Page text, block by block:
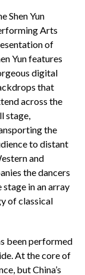
Shen Yun
Arts
of
Yun features
digital
that
across the
stage,
the
to distant
and
the dancers
in an array
of classical
been performed
At the core of
but China’s